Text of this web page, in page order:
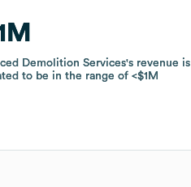
Demolition Services's revenue is
to be in the range of $1M
Demolition Services's revenue is
to be in the range of $1M